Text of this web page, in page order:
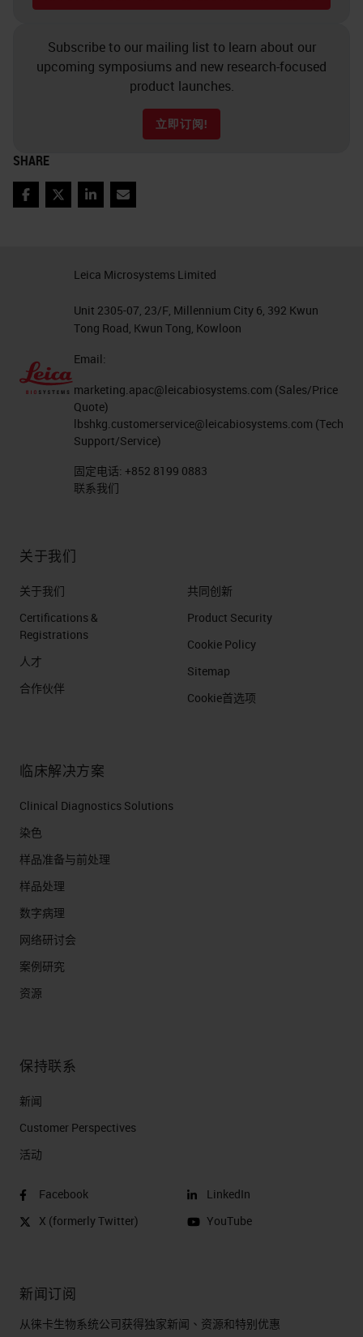
multiplex – Select panel of
HRP dyes that are acceptable
for single plexIHCon the
Ventana and Lecia Bond
instruments. – Evaluate best
approaches and then establish
guidelines for selecting the
available options: – Ventana IF
5-plex – HRP Tyramide – Opal
detection – HRP Tyramide –
Cell IDX – proprietary modified
hapten based technology –
Ultivue – DNA barcode labels,
focus of this presentation Path
Ultivue Method - Points to
tailed and applied in a single
solution and incubation step.
This is a non-species
dependent detection method
so no concern about selecting
and HRP free detection Signal
is bright due to amplification
hours.
(barcode) attached to
Add complementary
bind targets
technology
Subscribe to our mailing list to learn about our
upcoming symposiums and new research-focused
product launches.
立即订阅!
SHARE
FacebookTwitterLinkedInEmail
Leica Microsystems Limited
Unit 2305-07, 23/F, Millennium City 6, 392 Kwun
Tong Road, Kwun Tong, Kowloon
Email:
marketing.apac@leicabiosystems.com (Sales/Price
Quote)
lbshkg.customerservice@leicabiosystems.com (Tech
Support/Service)
固定电话: +852 8199 0883
联系我们
关于我们
关于我们
Certifications &
Registrations
人才
合作伙伴
共同创新
Product Security
Cookie Policy
Sitemap
Cookie首选项
临床解决方案
Clinical Diagnostics Solutions
染色
样品准备与前处理
样品处理
数字病理
网络研讨会
案例研究
资源
保持联系
新闻
Customer Perspectives​
活动
Facebook
X (formerly Twitter)
LinkedIn
YouTube
新闻订阅
从徕卡生物系统公司获得独家新闻、资源和特别优惠